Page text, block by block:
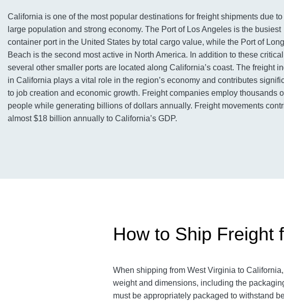
California is one of the most popular destinations for freight shipments due to
large population and strong economy. The Port of Los Angeles is the busiest
container port in the United States by total cargo value, while the Port of Long
Beach is the second most active in North America. In addition to these
several other smaller ports are located along California’s coast. The freight
in California plays a vital role in the region’s economy and contributes
to job creation and economic growth. Freight companies employ thousands
people while generating billions of dollars annually. Freight movements
almost $18 billion annually to California’s GDP.
How to Ship Freight
When shipping from West Virginia to
weight and dimensions, including the
must be appropriately packaged to withstand